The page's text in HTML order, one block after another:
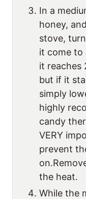
In a
honey,
stove,
it come to
it reaches
but if it
simply
highly
candy
VERY
prevent
the heat.
While the